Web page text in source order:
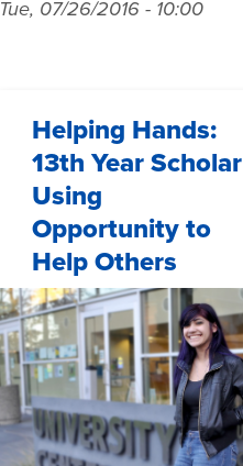
Tue, 07/26/2016 - 10:00
Helping Hands:
13th Year Scholar
Using
Opportunity to
Help Others